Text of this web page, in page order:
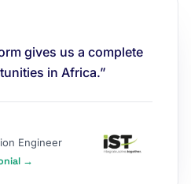
gives us a complete
in Africa.”
Engineer
→